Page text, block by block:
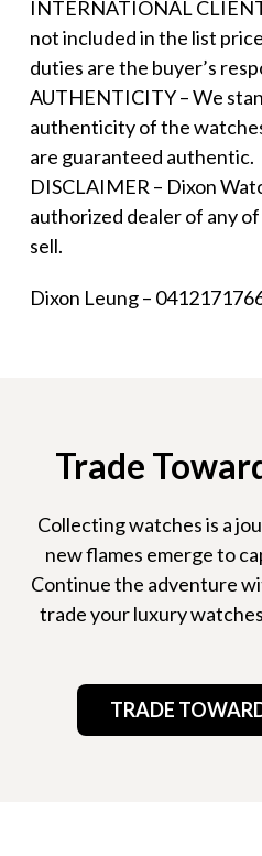
INTERNATIONAL
not included in the list
duties are the buyer’s
AUTHENTICITY – We
authenticity of the
are guaranteed authentic.
DISCLAIMER – Dixon
authorized dealer of any
sell.
Dixon Leung –
Trade
Collecting watches is a
new flames emerge to
Continue the adventure
trade your luxury
TRADE